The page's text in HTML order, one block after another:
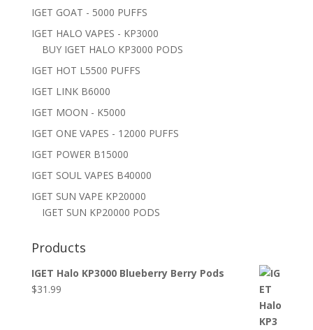
IGET GOAT - 5000 PUFFS
IGET HALO VAPES - KP3000
BUY IGET HALO KP3000 PODS
IGET HOT L5500 PUFFS
IGET LINK B6000
IGET MOON - K5000
IGET ONE VAPES - 12000 PUFFS
IGET POWER B15000
IGET SOUL VAPES B40000
IGET SUN VAPE KP20000
IGET SUN KP20000 PODS
Products
IGET Halo KP3000 Blueberry Berry Pods
$31.99